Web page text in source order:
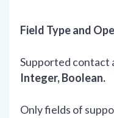
Field Type and
Supported
Integer, Boolean.
Only fields of